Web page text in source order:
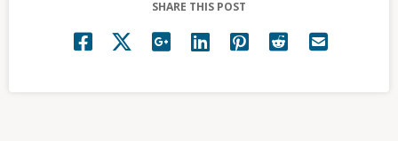
SHARE THIS POST